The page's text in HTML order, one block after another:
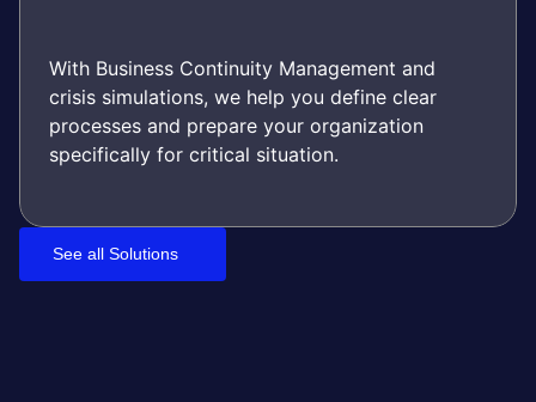
With Business Continuity Management and
crisis simulations, we help you define clear
processes and prepare your organization
specifically for critical situation.
See all Solutions